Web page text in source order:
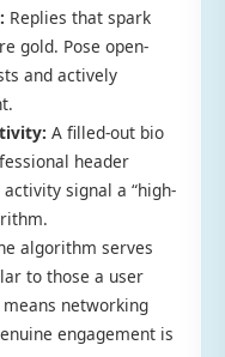
Replies that spark
gold. Pose open-
and actively
A filled-out bio
header
signal a “high-
algorithm serves
to those a user
networking
engagement is